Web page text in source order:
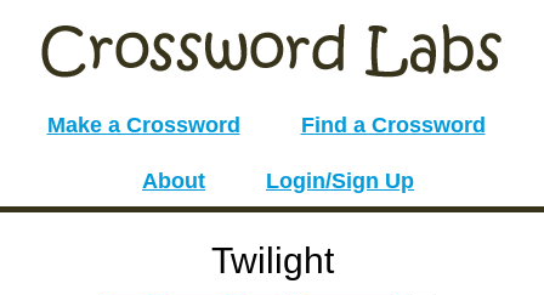
Make a Crossword Find a Crossword
About Login/Sign Up
Twilight